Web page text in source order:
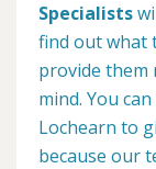
Specialists
find out what
provide them
mind. You
Lochearn to
because our